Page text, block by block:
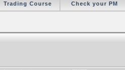
Trading Course Check your PM